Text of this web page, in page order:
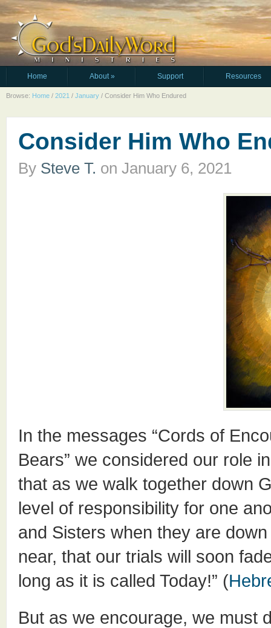
Home About» Support Resources
Browse: Home / 2021 / January / Consider Him Who Endured
Consider Him Who
By Steve T. on January 6, 2021
In the messages “Cords of
Bears” we considered our role
that as we walk together down
level of responsibility for one
and Sisters when they are
near, that our trials will soon
long as it is called Today!” (
But as we encourage, we must